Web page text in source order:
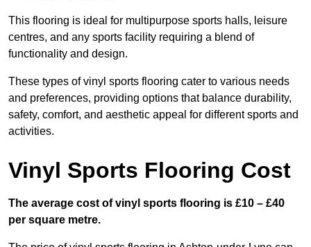
This flooring is ideal for multipurpose sports halls, leisure
centres, and any sports facility requiring a blend of
functionality and design.
These types of vinyl sports flooring cater to various needs
and preferences, providing options that balance durability,
safety, comfort, and aesthetic appeal for different sports and
activities.
Vinyl Sports Flooring Cost
The average cost of vinyl sports flooring is £10 – £40
per square metre.